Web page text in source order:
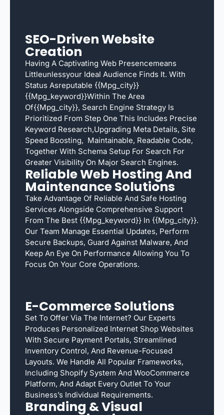
SEO-Driven Website
Creation
Having A Captivating Web Presencemeans
Littleunlessyour Ideal Audience Finds It. With
Status Asreputable {{mpg_city}}
{{mpg_keyword}}within The Area
Of{{mpg_city}}, Search Engine Strategy Is
Prioritized From Step One This Includes Precise
Keyword Research,upgrading Meta Details, Site
Speed Boosting, Maintainable, Readable Code,
Together With Schema Setup For Search For
Greater Visibility On Major Search Engines.
Reliable Web Hosting And
Maintenance Solutions
Take Advantage Of Reliable And Safe Hosting
Services Alongside Comprehensive Support
From The Best {{mpg_keyword}} In {{mpg_city}}.
Our Team Manage Essential Updates, Perform
Secure Backups, Guard Against Malware, And
Keep An Eye On Performance Allowing You To
Focus On Your Core Operations.
E-Commerce Solutions
Set To Offer Via The Internet? Our Experts
Produces Personalized Internet Shop Websites
With Secure Payment Portals, Streamlined
Inventory Control, And Revenue-Focused
Layouts. We Handle All Popular Frameworks,
Including Shopify System And WooCommerce
Platform, And Adapt Every Outlet To Your
Business’s Individual Requirements.
Branding & Visual